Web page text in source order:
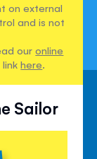
on external
and is not
ouronline
linkhere.
Sailor